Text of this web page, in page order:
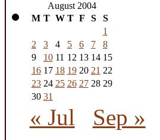
August 2004
M T W T F S
S
1
2
3 4 5 6 7
8
9
10 11 12 13 14 15
16 17 18 19 20 21 22
23 24 25 26 27 28 29
30 31
« Jul Sep »